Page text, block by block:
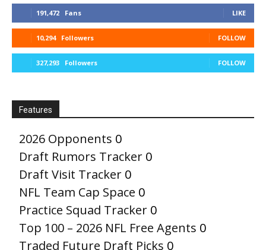
191,472 Fans LIKE
10,294 Followers FOLLOW
327,293 Followers FOLLOW
Features
2026 Opponents 0
Draft Rumors Tracker 0
Draft Visit Tracker 0
NFL Team Cap Space 0
Practice Squad Tracker 0
Top 100 – 2026 NFL Free Agents 0
Traded Future Draft Picks 0